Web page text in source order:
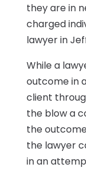
they are in
charged
lawyer in
While a
outcome in
client
the blow a
the
the lawyer
in an